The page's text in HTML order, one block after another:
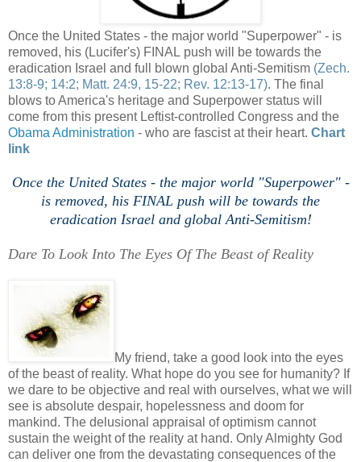
Once the United States - the major world "Superpower" - is
removed, his (Lucifer's) FINAL push will be towards the
eradication Israel and full blown global Anti-Semitism (Zech.
13:8-9; 14:2; Matt. 24:9, 15-22; Rev. 12:13-17). The final
blows to America's heritage and Superpower status will
come from this present Leftist-controlled Congress and the
Obama Administration - who are fascist at their heart. Chart
link
Once the United States - the major world "Superpower" -
is removed, his FINAL push will be towards the
eradication Israel and global Anti-Semitism!
Dare To Look Into The Eyes Of The Beast of Reality
My friend, take a good look into the eyes
of the beast of reality. What hope do you see for humanity? If
we dare to be objective and real with ourselves, what we will
see is absolute despair, hopelessness and doom for
mankind. The delusional appraisal of optimism cannot
sustain the weight of the reality at hand. Only Almighty God
can deliver one from the devastating consequences of the